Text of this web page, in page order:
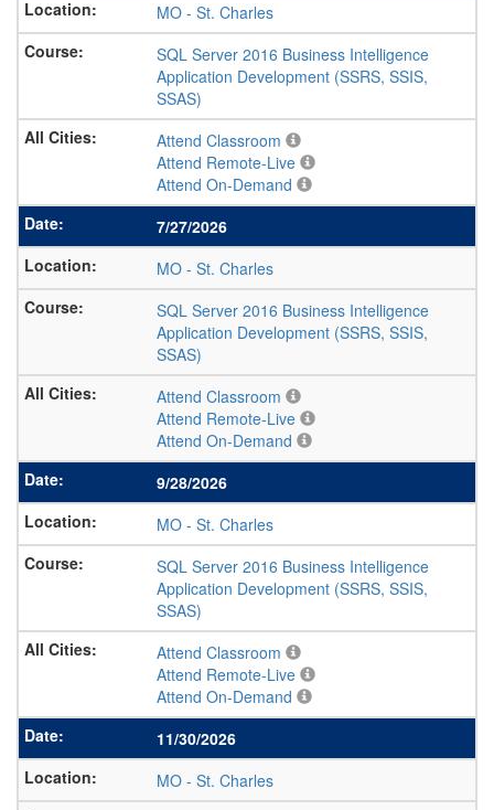
MO - St. Charles
SQL Server 2016 Business Intelligence
Application Development (SSRS, SSIS,
SSAS)
Attend Classroom
Attend Remote-Live
Attend On-Demand
7/27/2026
MO - St. Charles
SQL Server 2016 Business Intelligence
Application Development (SSRS, SSIS,
SSAS)
Attend Classroom
Attend Remote-Live
Attend On-Demand
9/28/2026
MO - St. Charles
SQL Server 2016 Business Intelligence
Application Development (SSRS, SSIS,
SSAS)
Attend Classroom
Attend Remote-Live
Attend On-Demand
11/30/2026
MO - St. Charles